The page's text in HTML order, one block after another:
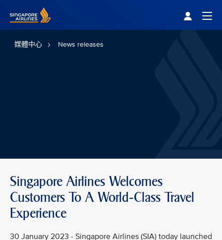
媒體中心 News releases
Singapore Airlines Welcomes
Customers To A World-Class Travel
Experience
30 January 2023 - Singapore Airlines (SIA) today launched